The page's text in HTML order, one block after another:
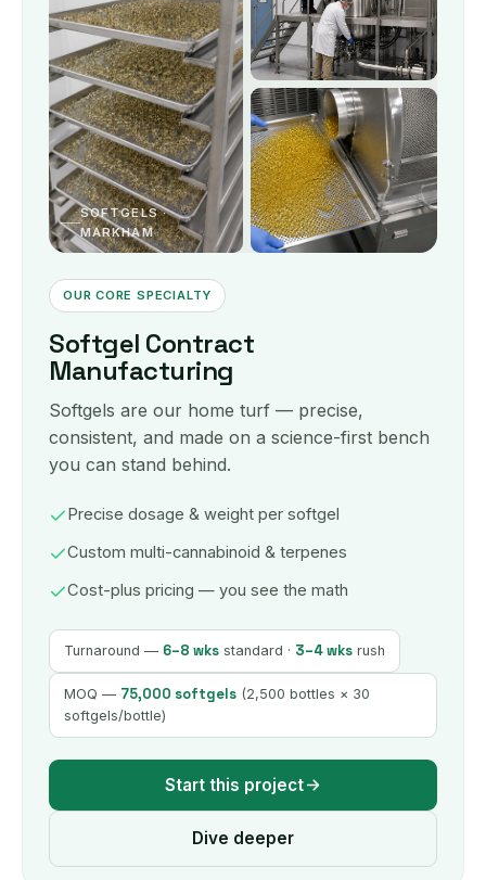
OUR CORE SPECIALTY
Softgel Contract
Manufacturing
Softgels are our home turf — precise,
consistent, and made on a science-first bench
you can stand behind.
Precise dosage & weight per softgel
Custom multi-cannabinoid & terpenes
Cost-plus pricing — you see the math
Turnaround — 6–8 wks standard · 3–4 wks rush
MOQ — 75,000 softgels (2,500 bottles × 30
softgels/bottle)
Start this project
Dive deeper
SOFTGELS ·
MARKHAM